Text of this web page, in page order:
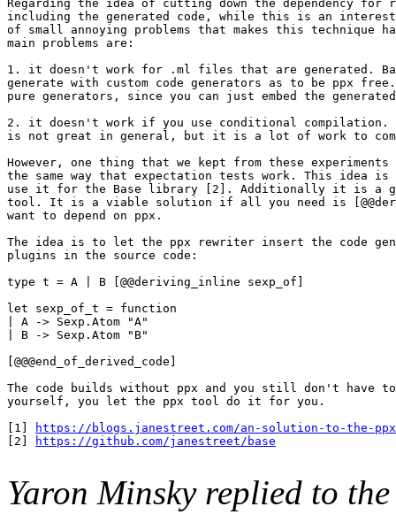
Regarding the idea of cutting down the dependency
including the generated code, while this is an
of small annoying problems that makes this technique
main problems are:
1. it doesn't work for .ml files that are generated.
generate with custom code generators as to be ppx
pure generators, since you can just embed the
2. it doesn't work if you use conditional compilation.
is not great in general, but it is a lot of work to
However, one thing that we kept from these
the same way that expectation tests work. This idea is
use it for the Base library [2]. Additionally it is a
tool. It is a viable solution if all you need is
want to depend on ppx.
The idea is to let the ppx rewriter insert the code
plugins in the source code:
type t = A | B [@@deriving_inline sexp_of]
let sexp_of_t = function
| A -> Sexp.Atom "A"
| B -> Sexp.Atom "B"
[@@@end_of_derived_code]
The code builds without ppx and you still don't have
yourself, you let the ppx tool do it for you.
[1]
https://blogs.janestreet.com/an-solution-to-the-
[2]
https://github.com/janestreet/base
Yaron Minsky replied to